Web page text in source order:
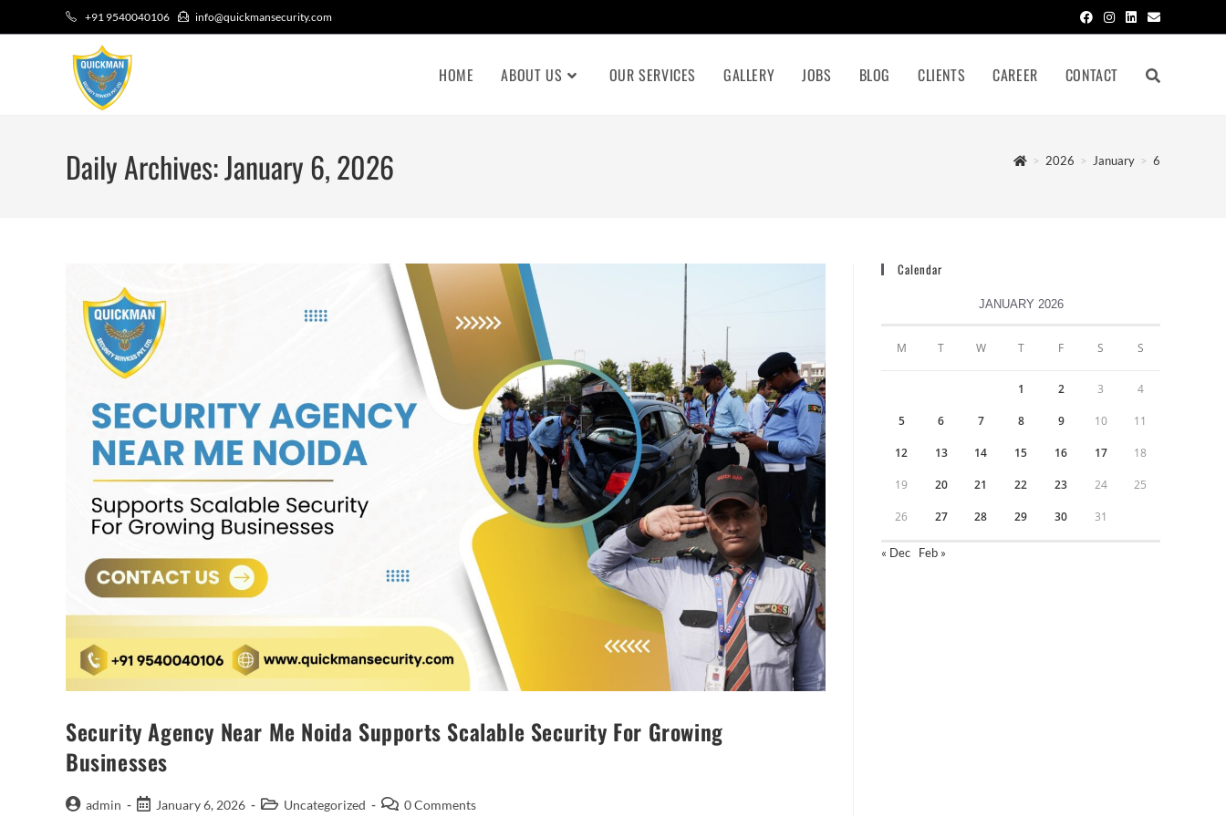
+91 9540040106 info@quickmansecurity.com
HOME ABOUT US OUR SERVICES GALLERY JOBS BLOG CLIENTS CAREER CONTACT
Daily Archives: January 6, 2026 > 2026 > January > 6
Security Agency Near Me Noida Supports Scalable Security For Growing
Businesses
admin January 6, 2026 Uncategorized 0 Comments
Calendar
JANUARY 2026
M T W T F S S
1 2 3 4
5 6 7 8 9 10 11
12 13 14 15 16 17 18
19 20 21 22 23 24 25
26 27 28 29 30 31
« Dec Feb »